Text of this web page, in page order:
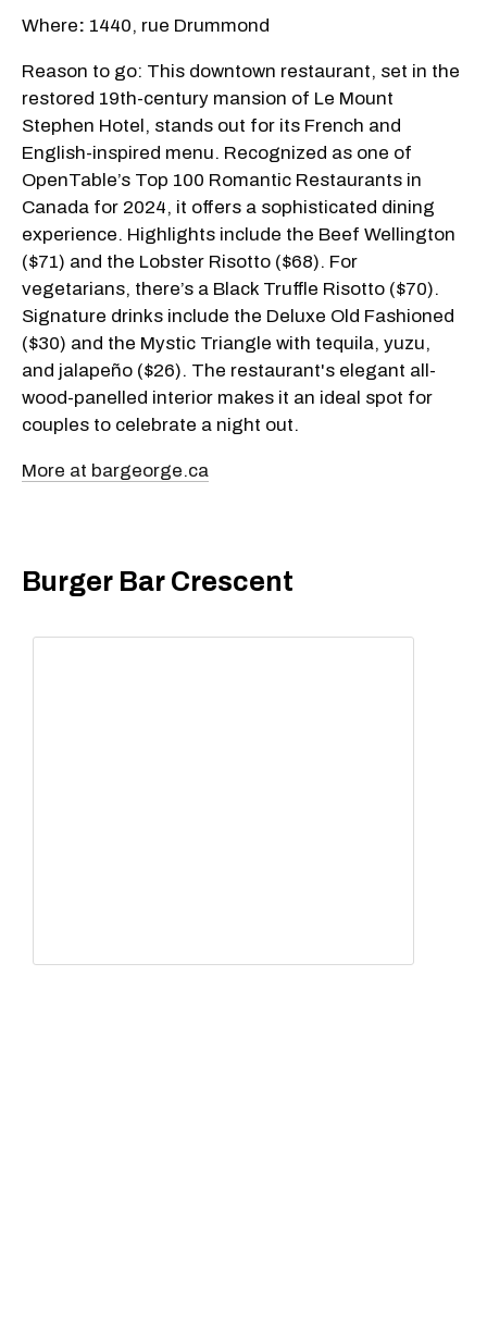
Where: 1440, rue Drummond
Reason to go: This downtown restaurant, set in the
restored 19th-century mansion of Le Mount
Stephen Hotel, stands out for its French and
English-inspired menu. Recognized as one of
OpenTable’s Top 100 Romantic Restaurants in
Canada for 2024, it offers a sophisticated dining
experience. Highlights include the Beef Wellington
($71) and the Lobster Risotto ($68). For
vegetarians, there’s a Black Truffle Risotto ($70).
Signature drinks include the Deluxe Old Fashioned
($30) and the Mystic Triangle with tequila, yuzu,
and jalapeño ($26). The restaurant's elegant all-
wood-panelled interior makes it an ideal spot for
couples to celebrate a night out.
More at bargeorge.ca
Burger Bar Crescent